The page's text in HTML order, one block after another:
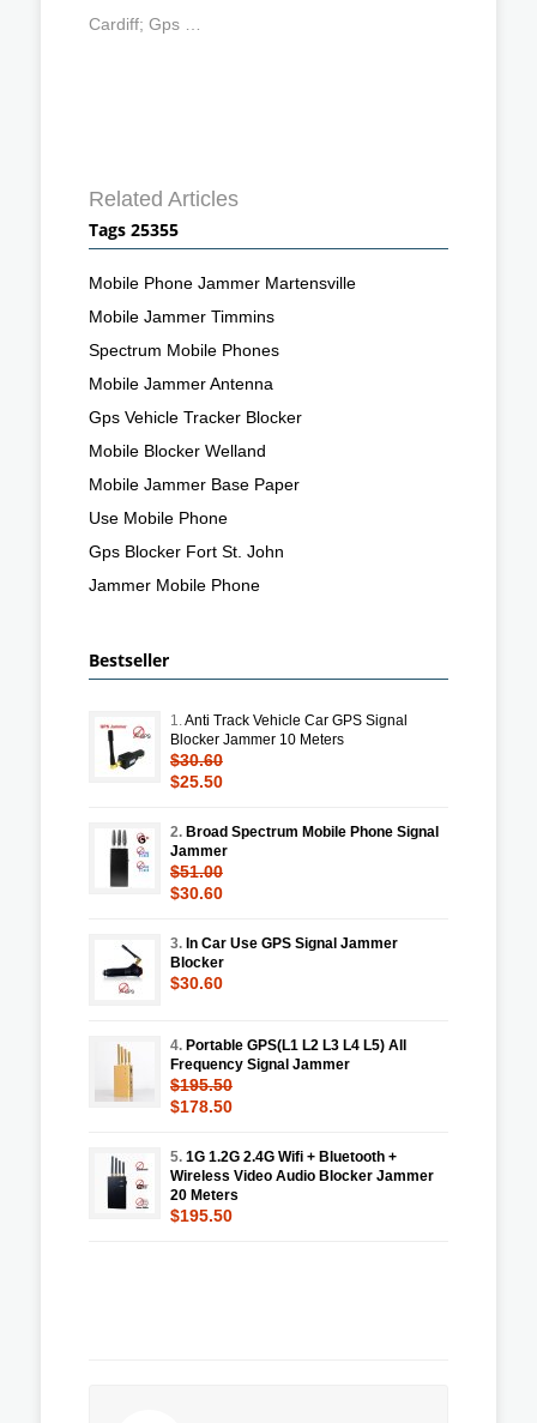
Cardiff; Gps …
Related Articles
Tags 25355
Mobile Phone Jammer Martensville
Mobile Jammer Timmins
Spectrum Mobile Phones
Mobile Jammer Antenna
Gps Vehicle Tracker Blocker
Mobile Blocker Welland
Mobile Jammer Base Paper
Use Mobile Phone
Gps Blocker Fort St. John
Jammer Mobile Phone
Bestseller
1.Anti Track Vehicle Car GPS Signal
Blocker Jammer 10 Meters
$30.60
$25.50
2. Broad Spectrum Mobile Phone Signal
Jammer
$51.00
$30.60
3. In Car Use GPS Signal Jammer
Blocker
$30.60
4. Portable GPS(L1 L2 L3 L4 L5) All
Frequency Signal Jammer
$195.50
$178.50
5. 1G 1.2G 2.4G Wifi + Bluetooth +
Wireless Video Audio Blocker Jammer
20 Meters
$195.50